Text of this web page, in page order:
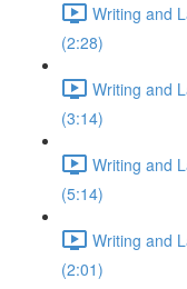
Writing and
(2:28)
Writing and
(3:14)
Writing and
(5:14)
Writing and
(2:01)